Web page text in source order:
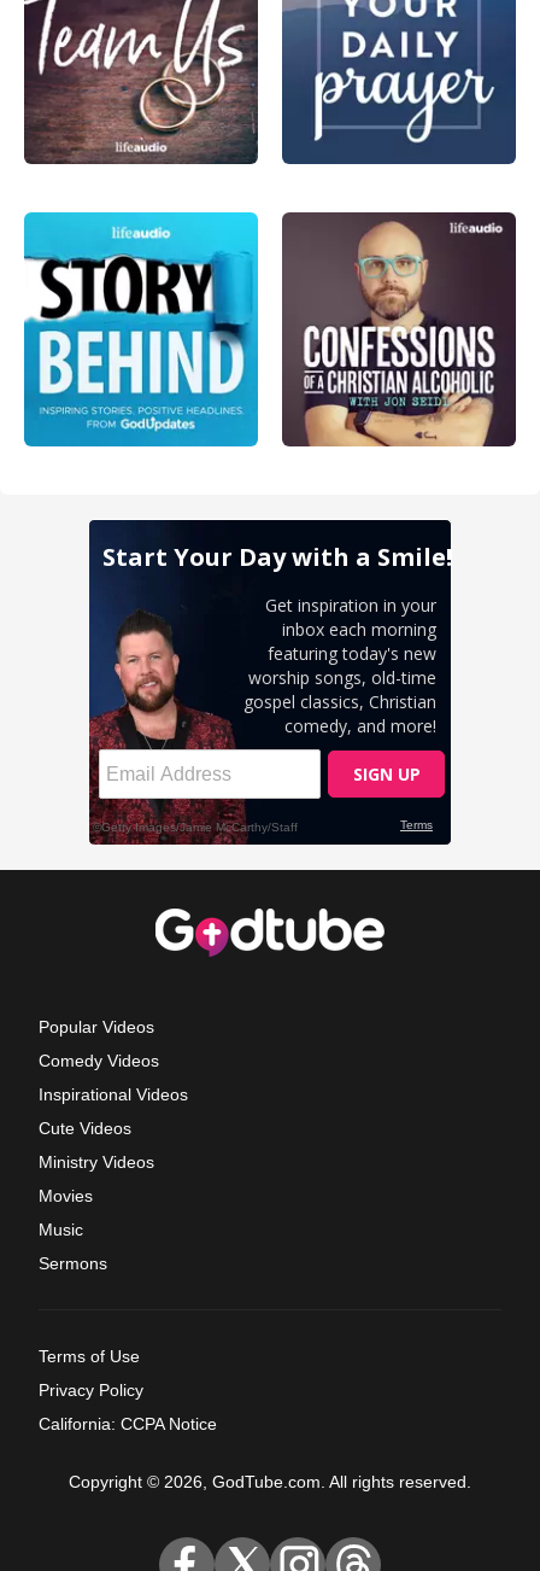
Popular Videos
Comedy Videos
Inspirational Videos
Cute Videos
Ministry Videos
Movies
Music
Sermons
Terms of Use
Privacy Policy
California: CCPA Notice
Copyright © 2026, GodTube.com. All rights reserved.